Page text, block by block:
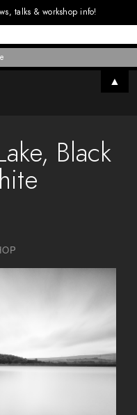
Black
talks & workshop info!
▲